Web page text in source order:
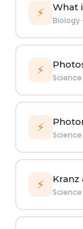
⚡ What
Biology·
⚡
Science
⚡
Science
⚡ Kranz
Science